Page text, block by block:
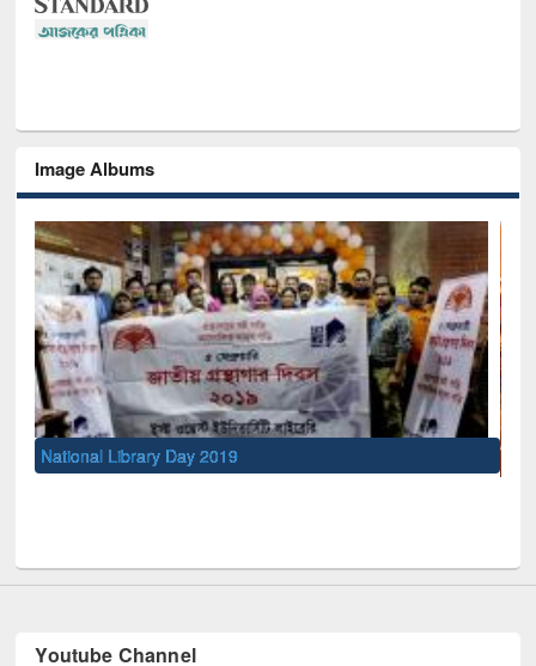
Image Albums
Youtube Channel